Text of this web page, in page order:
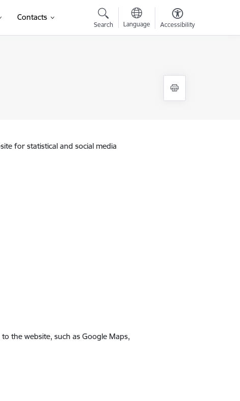
Contacts
Search Language Accessibility
for statistical and social media
the website, such as Google Maps,